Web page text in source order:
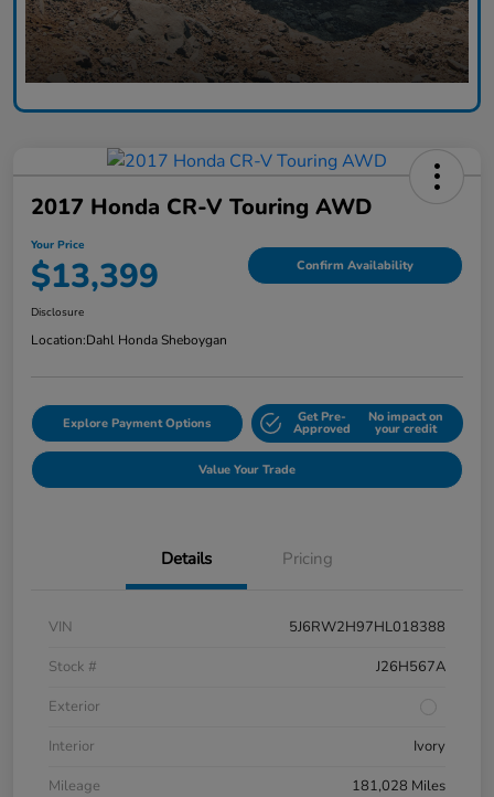
2017 Honda CR-V Touring AWD
Your Price
$13,399 Confirm Availability
Disclosure
Location:Dahl Honda Sheboygan
Explore Payment Options Get Pre-
Approved
No impact on
your credit
Value Your Trade
Details Pricing
VIN
5J6RW2H97HL018388
Stock #
J26H567A
Exterior
Interior
Ivory
Mileage
181,028 Miles